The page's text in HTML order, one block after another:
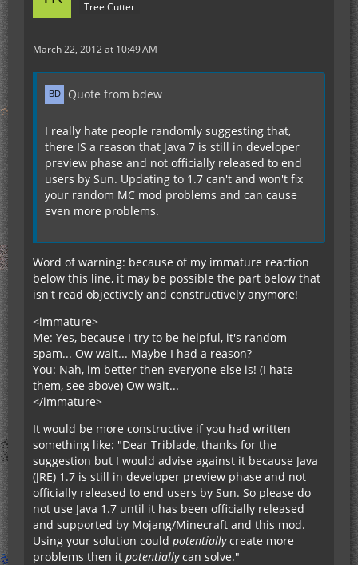
Tree Cutter
March 22, 2012 at 10:49 AM
Quote from bdew
I really hate people randomly suggesting that,
there IS a reason that Java 7 is still in developer
preview phase and not officially released to end
users by Sun. Updating to 1.7 can't and won't fix
your random MC mod problems and can cause
even more problems.
Word of warning: because of my immature reaction
below this line, it may be possible the part below that
isn't read objectively and constructively anymore!
<immature>
Me: Yes, because I try to be helpful, it's random
spam... Ow wait... Maybe I had a reason?
You: Nah, im better then everyone else is! (I hate
them, see above) Ow wait...
</immature>
It would be more constructive if you had written
something like: "Dear Triblade, thanks for the
suggestion but I would advise against it because Java
(JRE) 1.7 is still in developer preview phase and not
officially released to end users by Sun. So please do
not use Java 1.7 until it has been officially released
and supported by Mojang/Minecraft and this mod.
Using your solution could potentiallycreate more
problems then it potentiallycan solve."